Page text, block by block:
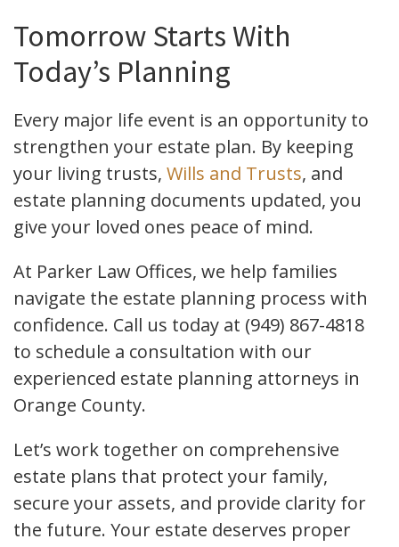
Tomorrow Starts With
Today’s Planning
Every major life event is an opportunity to
strengthen your estate plan. By keeping
your living trusts, Wills and Trusts, and
estate planning documents updated, you
give your loved ones peace of mind.
At Parker Law Offices, we help families
navigate the estate planning process with
confidence. Call us today at (949) 867-4818
to schedule a consultation with our
experienced estate planning attorneys in
Orange County.
Let’s work together on comprehensive
estate plans that protect your family,
secure your assets, and provide clarity for
the future. Your estate deserves proper